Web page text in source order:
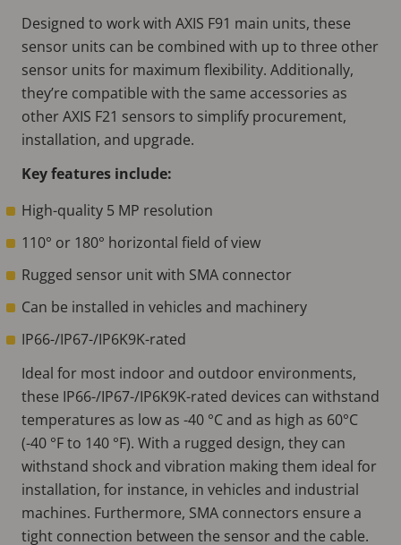
Designed to work with AXIS F91 main units, these
sensor units can be combined with up to three other
sensor units for maximum flexibility. Additionally,
they’re compatible with the same accessories as
other AXIS F21 sensors to simplify procurement,
installation, and upgrade.
Key features include:
High-quality 5 MP resolution
110° or 180° horizontal field of view
Rugged sensor unit with SMA connector
Can be installed in vehicles and machinery
IP66-/IP67-/IP6K9K-rated
Ideal for most indoor and outdoor environments,
these IP66-/IP67-/IP6K9K-rated devices can withstand
temperatures as low as -40 °C and as high as 60°C
(-40 °F to 140 °F). With a rugged design, they can
withstand shock and vibration making them ideal for
installation, for instance, in vehicles and industrial
machines. Furthermore, SMA connectors ensure a
tight connection between the sensor and the cable.